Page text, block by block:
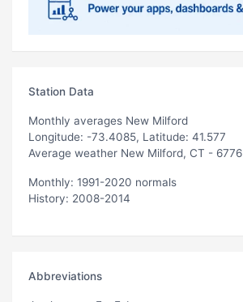
Station Data
Monthly averages New Milford
Longitude: -73.4085, Latitude: 41.577
Average weather New Milford, CT - 6776
Monthly: 1991-2020 normals
History: 2008-2014
Abbreviations